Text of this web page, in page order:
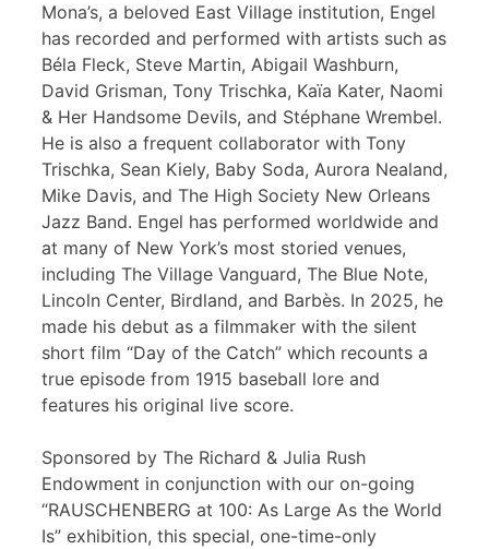
Mona’s, a beloved East Village institution, Engel
has recorded and performed with artists such as
Béla Fleck, Steve Martin, Abigail Washburn,
David Grisman, Tony Trischka, Kaïa Kater, Naomi
& Her Handsome Devils, and Stéphane Wrembel.
He is also a frequent collaborator with Tony
Trischka, Sean Kiely, Baby Soda, Aurora Nealand,
Mike Davis, and The High Society New Orleans
Jazz Band. Engel has performed worldwide and
at many of New York’s most storied venues,
including The Village Vanguard, The Blue Note,
Lincoln Center, Birdland, and Barbès. In 2025, he
made his debut as a filmmaker with the silent
short film “Day of the Catch” which recounts a
true episode from 1915 baseball lore and
features his original live score.
Sponsored by The Richard & Julia Rush
Endowment in conjunction with our on-going
“RAUSCHENBERG at 100: As Large As the World
Is” exhibition, this special, one-time-only